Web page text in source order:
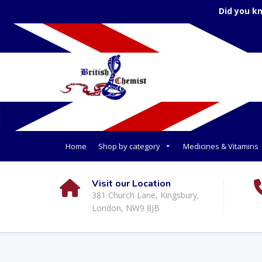
Did you
Home Shop by category Medicines & Vitamins
Visit our Location
381 Church Lane, Kingsbury,
London, NW9 8JB